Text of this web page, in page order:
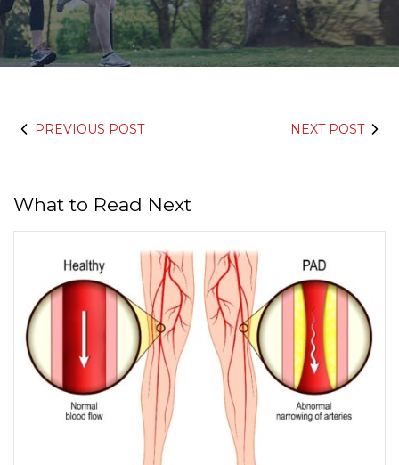
PREVIOUS POST NEXT POST
What to Read Next